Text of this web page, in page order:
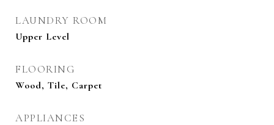
LAUNDRY ROOM
Upper Level
FLOORING
Wood, Tile, Carpet
APPLIANCES